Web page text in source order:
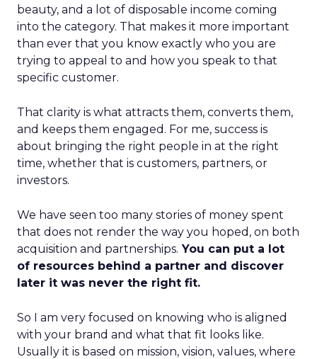
beauty, and a lot of disposable income coming
into the category. That makes it more important
than ever that you know exactly who you are
trying to appeal to and how you speak to that
specific customer.
That clarity is what attracts them, converts them,
and keeps them engaged. For me, success is
about bringing the right people in at the right
time, whether that is customers, partners, or
investors.
We have seen too many stories of money spent
that does not render the way you hoped, on both
acquisition and partnerships. You can put a lot
of resources behind a partner and discover
later it was never the right fit.
So I am very focused on knowing who is aligned
with your brand and what that fit looks like.
Usually it is based on mission, vision, values, where